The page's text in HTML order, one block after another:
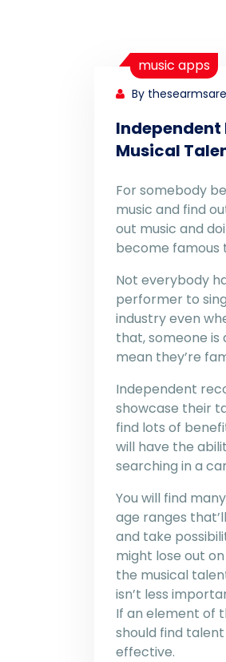
music apps
By
Independent
Musical
For somebody
music and find
out music and
become famous
Not everybody
performer to
industry even
that, someone is
mean they’re
Independent
showcase their
find lots of
will have the
searching in a
You will find
age ranges
and take
might lose out
the musical
isn’t less
If an element of
should find
effective.